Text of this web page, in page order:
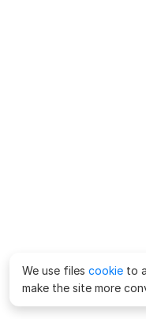
We use files cookie to
make the site more